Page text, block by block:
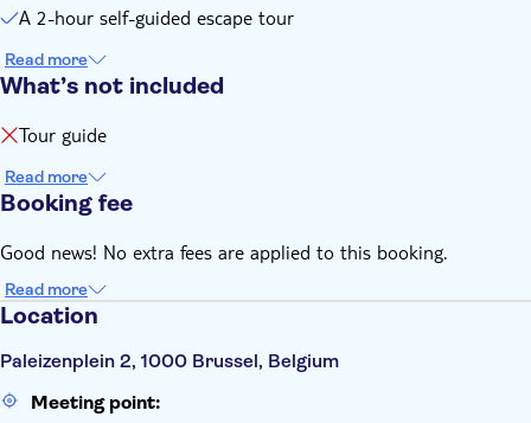
A 2-hour self-guided escape tour
Read more
What’s not included
Tour guide
Read more
Booking fee
Good news! No extra fees are applied to this booking.
Read more
Location
Paleizenplein 2, 1000 Brussel, Belgium
Meeting point: